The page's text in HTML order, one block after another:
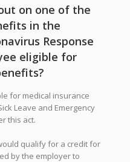
on one of the
in the
Response
eligible for
for medical insurance
Leave and Emergency
this act.
qualify for a credit for
by the employer to